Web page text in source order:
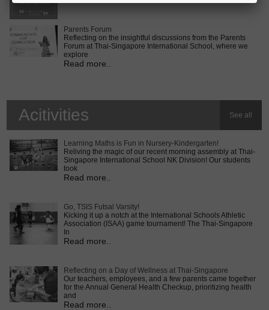
Parents Forum
Reflecting on the insightful discussions from the Parents
Forum at Thai-Singapore International School, where we
explore
Read more..
Acitivities See all
Learning Maths is Fun in Nursery-Kindergarten!
Reliving the magic of our recent morning assembly at Thai-
Singapore International School NK Division! Our students
took
Read more..
Go, TSIS Futsal Varsity!
Kicking it up a notch at the International Schools Athletic
Association (ISAA) game tournament! The Thai-Singapore
In
Read more..
Reflecting on a Day of Wellness at Thai-Singapore
Our teachers, employees, and a few parents came together
for the Annual General Health Checkup, prioritizing health
and
Read more..